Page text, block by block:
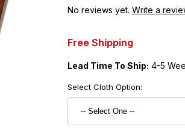
No reviews yet. Write a
Free Shipping
Lead Time To Ship: 4-5
Select Cloth Option: